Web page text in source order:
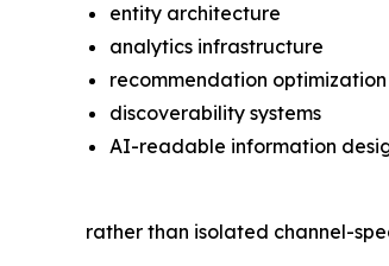
entity architecture
analytics infrastructure
recommendation optimization
discoverability systems
AI-readable information
rather than isolated channel-